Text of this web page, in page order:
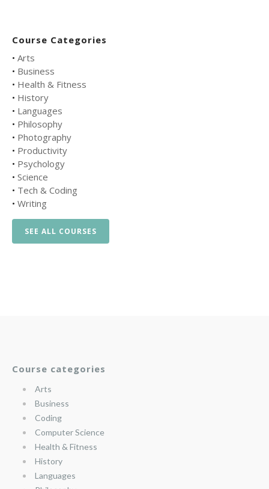
Course Categories
• Arts
• Business
• Health & Fitness
• History
• Languages
• Philosophy
• Photography
• Productivity
• Psychology
• Science
• Tech & Coding
• Writing
SEE ALL COURSES
Course categories
Arts
Business
Coding
Computer Science
Health & Fitness
History
Languages